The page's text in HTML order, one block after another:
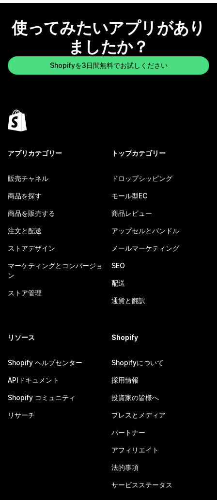
使ってみたいアプリがあり
ましたか？
Shopifyを3日間無料でお試しください
アプリカテゴリー
販売チャネル
商品を探す
商品を販売する
注文と配送
ストアデザイン
マーケティングとコンバージョ
ン
ストア管理
トップカテゴリー
ドロップシッピング
モール型EC
商品レビュー
アップセルとバンドル
メールマーケティング
SEO
配送
通貨と翻訳
リソース
Shopify ヘルプセンター
APIドキュメント
Shopify コミュニティ
リサーチ
Shopify
Shopifyについて
採用情報
投資家の皆様へ
プレスとメディア
パートナー
アフィリエイト
法的事項
サービスステータス